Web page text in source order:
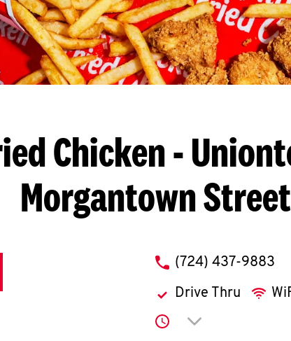
Chicken-
Morgantown Street
phone
(724) 437-9883
Drive Thru
Click to expand